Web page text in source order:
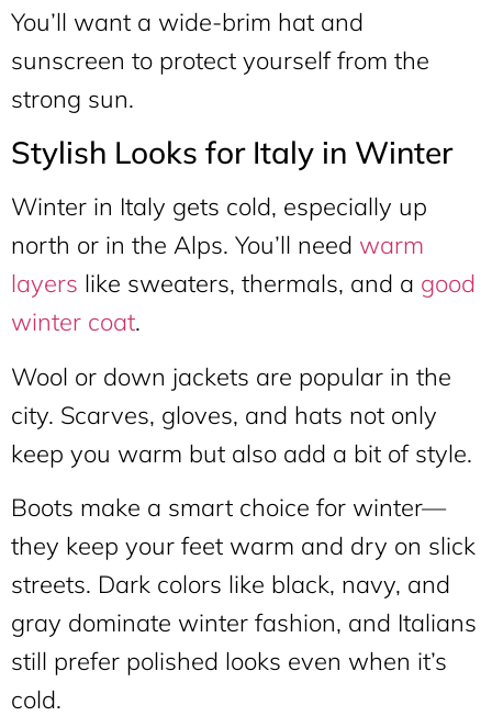
You’ll want a wide-brim hat and
sunscreen to protect yourself from the
strong sun.
Stylish Looks for Italy in Winter
Winter in Italy gets cold, especially up
north or in the Alps. You’ll need warm
layers like sweaters, thermals, and a good
winter coat.
Wool or down jackets are popular in the
city. Scarves, gloves, and hats not only
keep you warm but also add a bit of style.
Boots make a smart choice for winter—
they keep your feet warm and dry on slick
streets. Dark colors like black, navy, and
gray dominate winter fashion, and Italians
still prefer polished looks even when it’s
cold.